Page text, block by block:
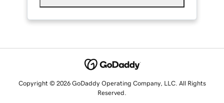
Copyright © 2026 GoDaddy Operating Company, LLC. All Rights
Reserved.